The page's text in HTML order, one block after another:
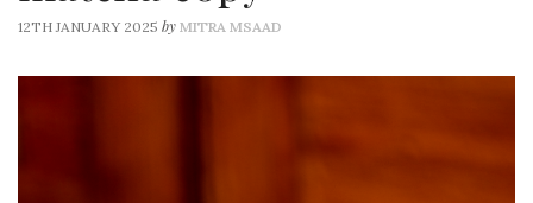
12TH JANUARY 2025 by MITRA MSAAD